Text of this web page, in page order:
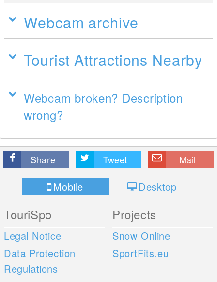
Webcam archive
Tourist Attractions Nearby
Webcam broken? Description
wrong?
Share Tweet Mail
Mobile Desktop
TouriSpo
Legal Notice
Data Protection
Regulations
Projects
Snow Online
SportFits.eu